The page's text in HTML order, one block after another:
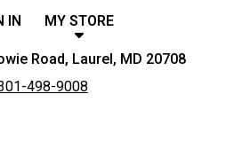
IN MY STORE
Road, Laurel, MD 20708
498-9008